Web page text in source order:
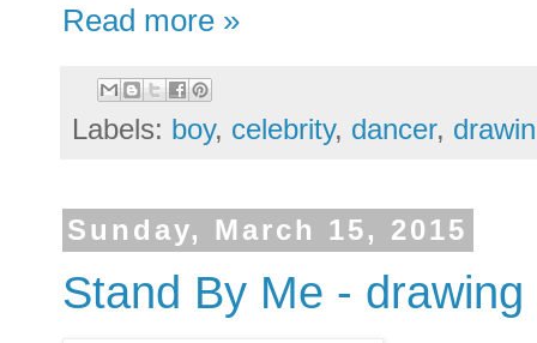
Read more »
Labels: boy, celebrity, dancer,
Sunday, March 15, 2015
Stand By Me -